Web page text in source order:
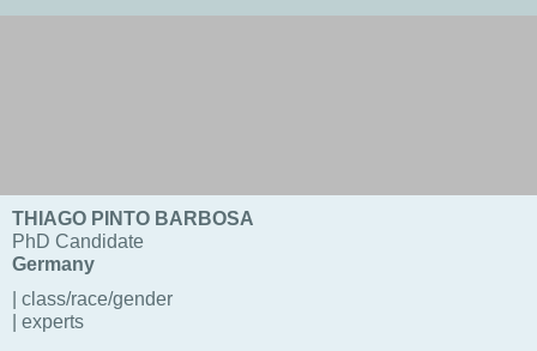
THIAGO PINTO BARBOSA
PhD Candidate
Germany
| class/race/gender
| experts